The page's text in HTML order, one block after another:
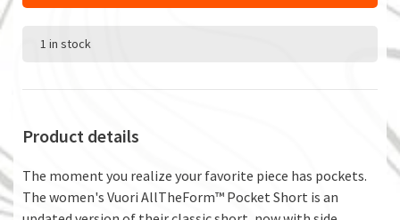
1 in stock
Product details
The moment you realize your favorite piece has pockets.
The women's Vuori AllTheForm™ Pocket Short is an